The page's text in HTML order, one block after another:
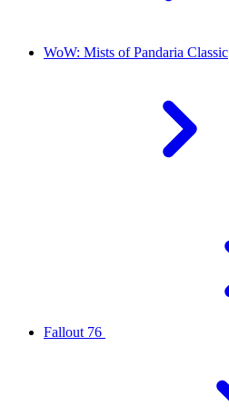
WoW: Mists of Pandaria Classic
Fallout 76